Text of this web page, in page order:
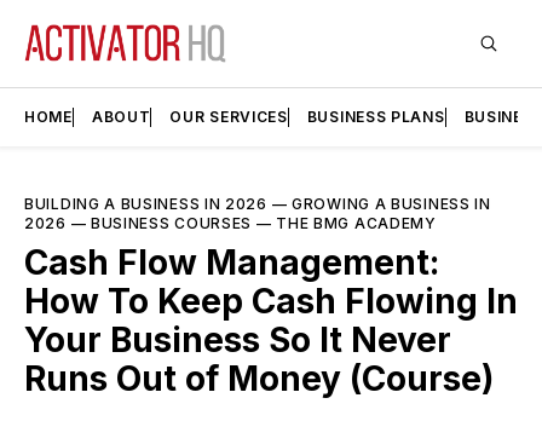
HOME ABOUT OUR SERVICES BUSINESS PLANS
BUILDING A BUSINESS IN 2026 —GROWING A BUSINESS IN
2026 — BUSINESS COURSES — THE BMG ACADEMY
Cash Flow Management:
How To Keep Cash Flowing In
Your Business So It Never
Runs Out of Money (Course)